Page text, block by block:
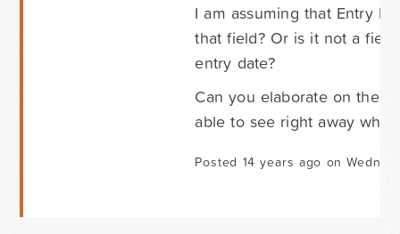
I am assuming that Entry
that field? Or is it not a
entry date?
Can you elaborate on the
able to see right away
Posted 14 years ago on